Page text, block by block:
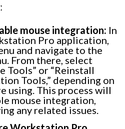
mouse integration: In
Pro application,
and navigate to the
From there, select
Tools” or “Reinstall
Tools,” depending on
using. This process will
mouse integration,
any related issues.